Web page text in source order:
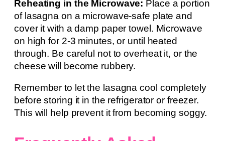
Reheating in the Microwave: Place a portion
of lasagna on a microwave-safe plate and
cover it with a damp paper towel. Microwave
on high for 2-3 minutes, or until heated
through. Be careful not to overheat it, or the
cheese will become rubbery.
Remember to let the lasagna cool completely
before storing it in the refrigerator or freezer.
This will help prevent it from becoming soggy.